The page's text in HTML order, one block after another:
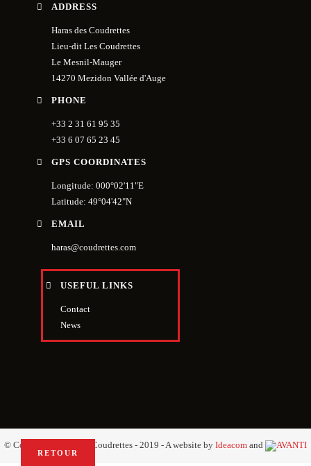
RETOUR
ADDRESS
Haras des Coudrettes
Lieu-dit Les Coudrettes
Le Mesnil-Mauger
14270 Mezidon Vallée d'Auge
PHONE
+33 2 31 61 95 35
+33 6 07 65 23 45
GPS COORDINATES
Longitude: 000°02'11"E
Latitude: 49°04'42"N
EMAIL
haras@coudrettes.com
USEFUL LINKS
Contact
News
© Copyright Haras des Coudrettes - 2019 - A website by Ideacom and